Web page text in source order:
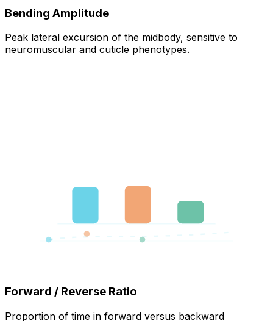
Bending Amplitude
Peak lateral excursion of the midbody, sensitive to
neuromuscular and cuticle phenotypes.
Forward / Reverse Ratio
Proportion of time in forward versus backward